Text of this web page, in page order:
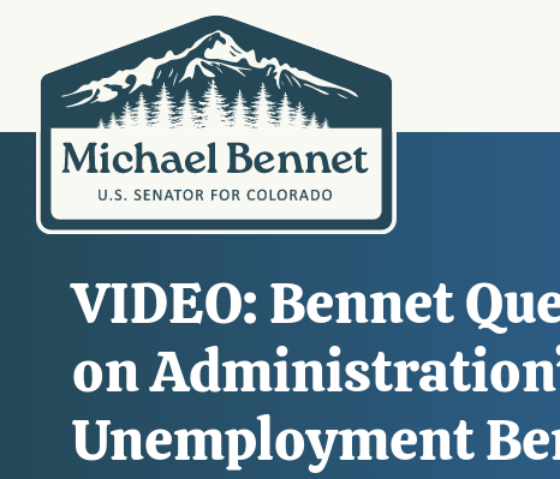
VIDEO: Bennet
on
Unemployment